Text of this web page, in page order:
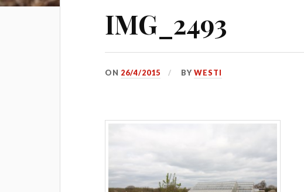
IMG_2493
ON 26/4/2015 BYWESTI